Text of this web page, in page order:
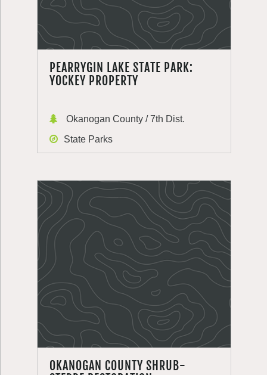
PEARRYGIN LAKE STATE PARK:
YOCKEY PROPERTY
Okanogan County / 7th Dist.
State Parks
OKANOGAN COUNTY SHRUB-